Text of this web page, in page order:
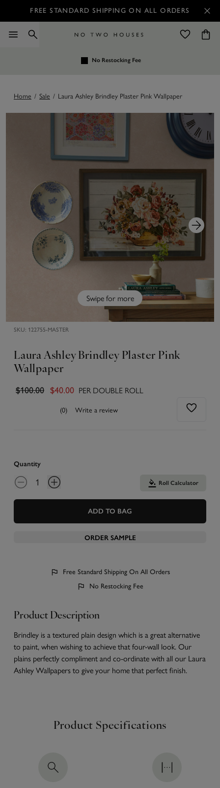
FREE STANDARD SHIPPING ON ALL ORDERS
No Restocking Fee
Home / Sale / Laura Ashley Brindley Plaster Pink Wallpaper
Swipe for more
SKU: 122755-MASTER
Laura Ashley Brindley Plaster Pink
Wallpaper
$100.00 $40.00 PER DOUBLE ROLL
(0) Write a review
Quantity
Roll Calculator
ADD TO BAG
ORDER SAMPLE
Free Standard Shipping On All Orders
No Restocking Fee
Product Description
Brindley is a textured plain design which is a great alternative
to paint, when wishing to achieve that four-wall look. Our
plains perfectly compliment and co-ordinate with all our Laura
Ashley Wallpapers to give your home that perfect finish.
Product Specifications